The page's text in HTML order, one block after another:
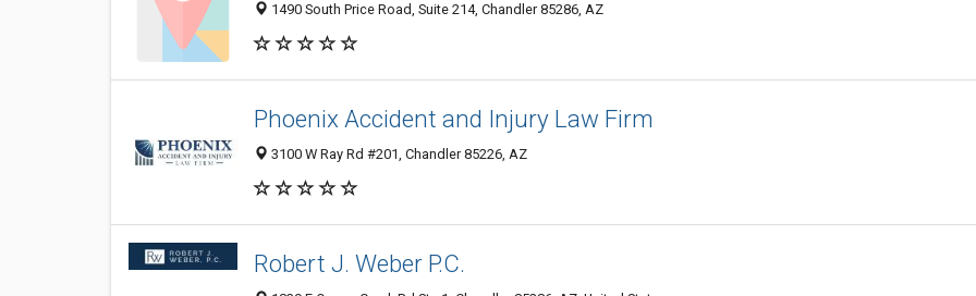
1490 South Price Road, Suite 214, Chandler 85286, AZ
Phoenix Accident and Injury Law Firm
3100 W Ray Rd #201, Chandler 85226, AZ
Robert J. Weber P.C.